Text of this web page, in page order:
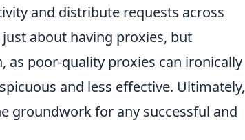
and distribute requests across
about having proxies, but
poor-quality proxies can ironically
and less effective. Ultimately,
groundwork for any successful and